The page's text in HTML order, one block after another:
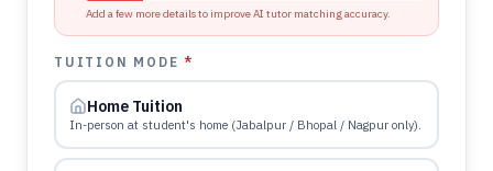
Add a few more details to improve AI tutor matching accuracy.
TUITION MODE*
Home Tuition
In-person at student's home (Jabalpur / Bhopal / Nagpur only).